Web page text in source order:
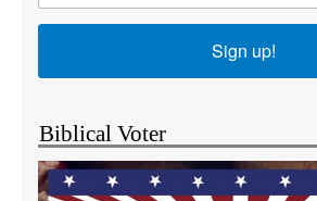
Sign up!
Biblical Voter